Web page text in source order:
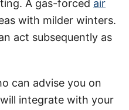
A gas-forced air
with milder winters.
act subsequently as
can advise you on
integrate with your